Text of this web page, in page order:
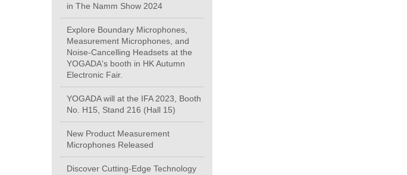
in The Namm Show 2024
Explore Boundary Microphones,
Measurement Microphones, and
Noise-Cancelling Headsets at the
YOGADA's booth in HK Autumn
Electronic Fair.
YOGADA will at the IFA 2023, Booth
No. H15, Stand 216 (Hall 15)
New Product Measurement
Microphones Released
Discover Cutting-Edge Technology